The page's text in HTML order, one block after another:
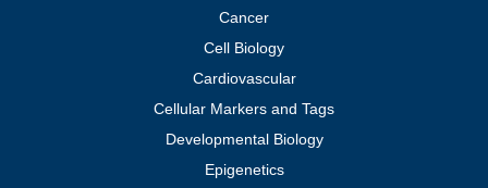
Cancer
Cell Biology
Cardiovascular
Cellular Markers and Tags
Developmental Biology
Epigenetics